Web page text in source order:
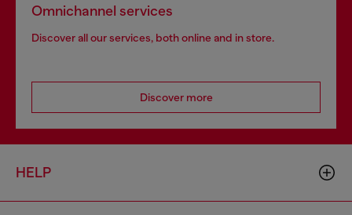
Omnichannel services
Discover all our services, both online and in store.
Discover more
HELP